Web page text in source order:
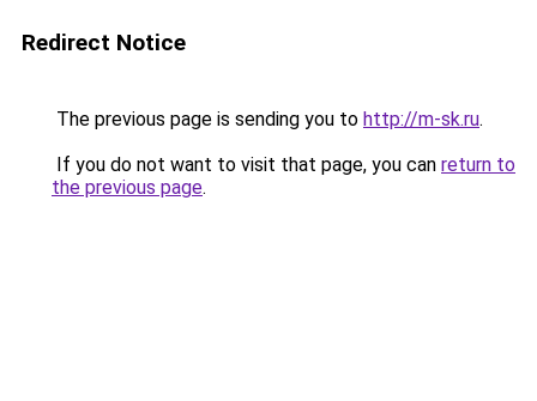
Redirect Notice
The previous page is sending you to http://m-sk.ru.
If you do not want to visit that page, you can return to
the previous page.